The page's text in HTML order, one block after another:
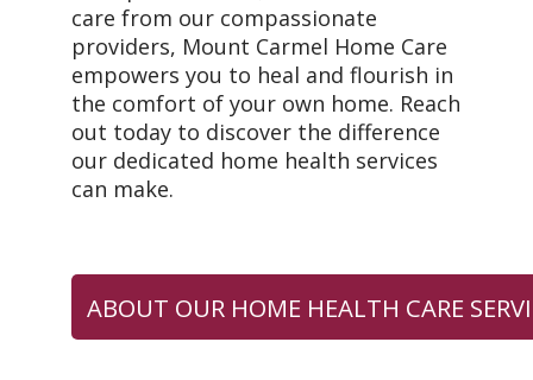
care from our compassionate
providers, Mount Carmel Home Care
empowers you to heal and flourish in
the comfort of your own home. Reach
out today to discover the difference
our dedicated home health services
can make.
ABOUT OUR HOME HEALTH CARE